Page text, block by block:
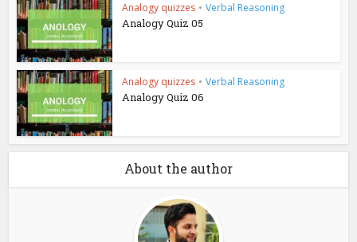
Analogy quizzes • Verbal Reasoning
Analogy Quiz 05
Analogy quizzes • Verbal Reasoning
Analogy Quiz 06
About the author